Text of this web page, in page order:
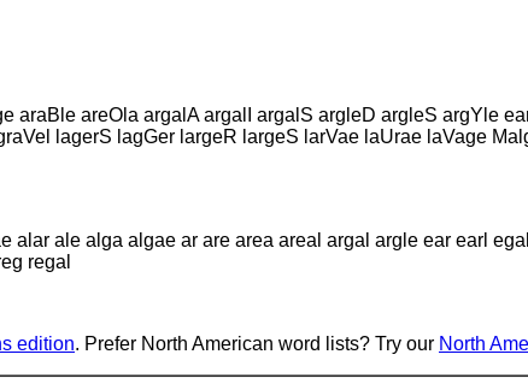
araBle areOla argalA argalI argalS argleD argleS argYle
lagerS lagGer largeR largeS larVae laUrae laVage
alar ale alga algae ar are area areal argal argle ear earl
regal
edition. Prefer North American word lists? Try our North